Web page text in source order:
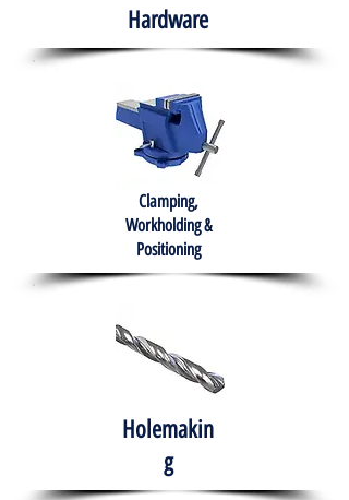
Hardware
Clamping,
Workholding &
Positioning
Holemakin
g